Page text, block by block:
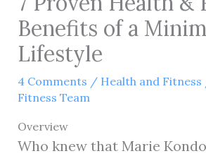
Benefits of a
Lifestyle
4 Comments / Health and Fitness
Fitness Team
Overview
Who knew that Marie